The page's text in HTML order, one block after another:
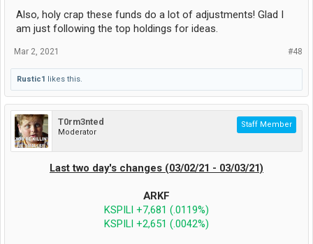
Also, holy crap these funds do a lot of adjustments! Glad I
am just following the top holdings for ideas.
#48
Mar 2, 2021
Rustic1 likes this.
T0rm3nted
Moderator
Staff Member
Last two day's changes (03/02/21 - 03/03/21)
ARKF
KSPILI +7,681 (.0119%)
KSPILI +2,651 (.0042%)